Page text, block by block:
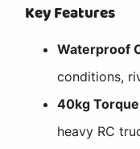
Key Features
Waterproof
conditions,
40kg
heavy RC